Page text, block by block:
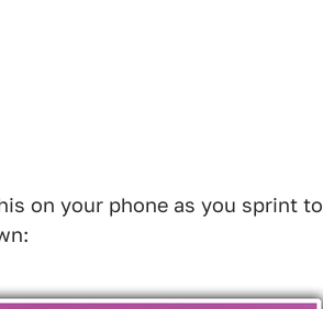
on your phone as you sprint to